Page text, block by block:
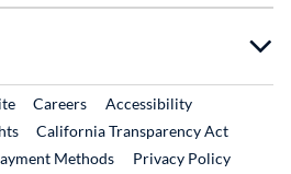
External Link
CareersExternal Link
Accessibility
California Transparency Act
Methods
Privacy Policy